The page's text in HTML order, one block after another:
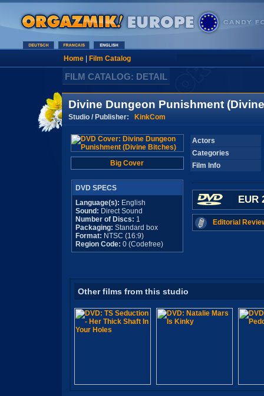
Home| Film Catalog
FILM CATALOG: DETAIL
Divine Dungeon Punishment
Studio / Publisher: KinkCom
Big Cover
DVD SPECS
Language(s): English
Sound: Direct Sound
Number of Discs: 1
Packaging: Standard box
Format: NTSC (16:9)
Region Code: 0 (Codefree)
Actors
Categories
Film Info
EUR
Editorial
Other films from this studio